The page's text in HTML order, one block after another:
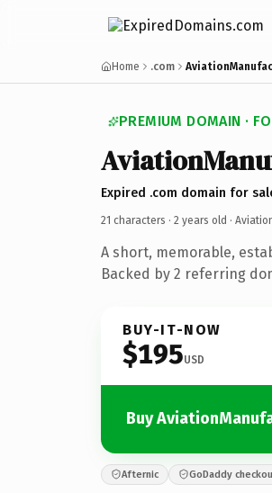
Home .com
PREMIUM DOMAIN ·
Expired .com domain for
21 characters · 2 years old ·
A short, memorable,
Backed by 2 referring
BUY-IT-NOW
$195USD
Buy
Afternic GoDaddy